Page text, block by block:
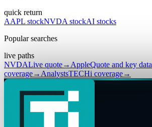
quick return
AAPL stockNVDA stockAI stocks
Popular searches
live paths
NVDALive quote→ AppleQuote and key data
coverage→ AnalystsTECHi coverage→